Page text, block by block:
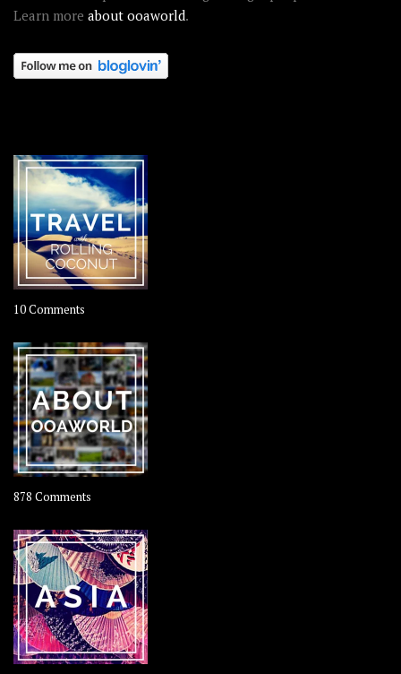
Learn more about ooaworld.
10 Comments
–
Rolling
Coconut
878 Comments
OOAworld